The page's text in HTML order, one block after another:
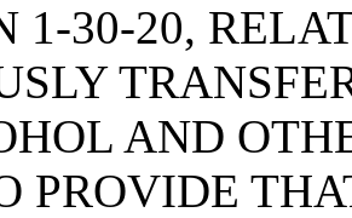
1-30-20,
AND
PROVIDE